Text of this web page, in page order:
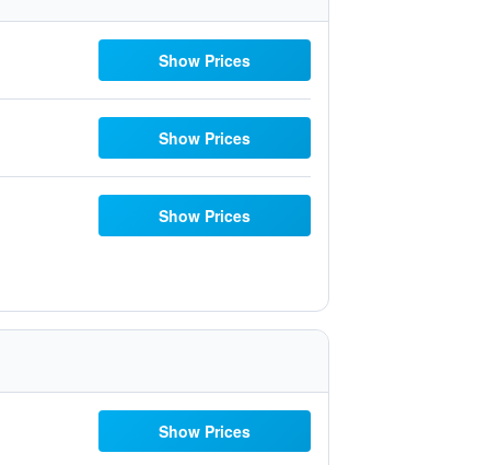
Show Prices
Show Prices
Show Prices
Show Prices